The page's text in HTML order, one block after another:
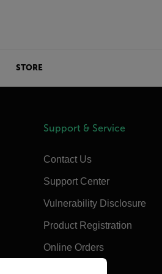
STORE
Support & Service
Contact Us
Support Center
Vulnerability Disclosure
Product Registration
Online Orders
version of our website.